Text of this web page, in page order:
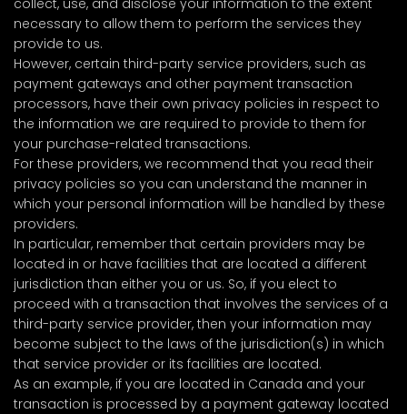
collect, use, and disclose your information to the extent
necessary to allow them to perform the services they
provide to us.
However, certain third-party service providers, such as
payment gateways and other payment transaction
processors, have their own privacy policies in respect to
the information we are required to provide to them for
your purchase-related transactions.
For these providers, we recommend that you read their
privacy policies so you can understand the manner in
which your personal information will be handled by these
providers.
In particular, remember that certain providers may be
located in or have facilities that are located a different
jurisdiction than either you or us. So, if you elect to
proceed with a transaction that involves the services of a
third-party service provider, then your information may
become subject to the laws of the jurisdiction(s) in which
that service provider or its facilities are located.
As an example, if you are located in Canada and your
transaction is processed by a payment gateway located